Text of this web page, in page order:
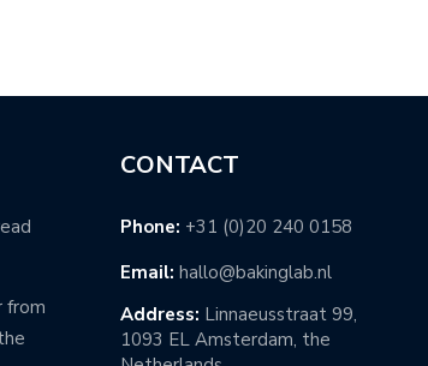
from
CONTACT
Phone: +31 (0)20 240 0158
Email: hallo@bakinglab.nl
Address: Linnaeusstraat 99,
1093 EL Amsterdam, the